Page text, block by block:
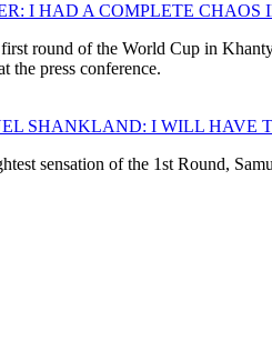
I HAD A COMPLETE CHAOS
round of the World Cup in
the press conference.
SHANKLAND: I WILL HAVE
sensation of the 1st Round,